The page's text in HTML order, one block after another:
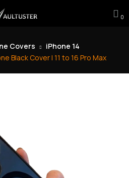
0
Covers
iPhone 14
Black Cover | 11 to 16 Pro Max